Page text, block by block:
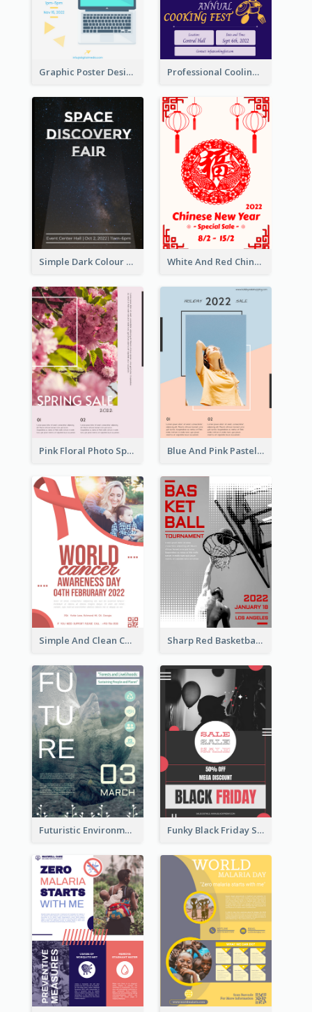
Graphic Poster Design Of Seminar With Clear Information Professional Cooling Event Poster
Simple Dark Colour Tone Poster About Space White And Red Chinese New Year Sale Poster
Pink Floral Photo Spring Sale Poster Blue And Pink Pastel Minimal Sale Poster
Simple And Clean Coral Ribbon Poster Design Idea Sharp Red Basketball Tournament 2021 Poster
Futuristic Environmentally Friendly Messages Poster Design Funky Black Friday Sale Poster Design Template